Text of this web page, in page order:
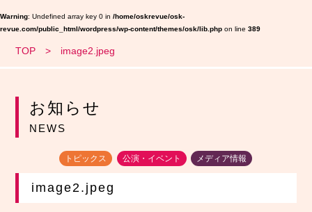
Warning : Undefined array key 0 in /home/oskrevue/osk-
revue.com/public_html/wordpress/wp-content/themes/osk/lib.php on line 389
TOP image2.jpeg
お知らせ
NEWS
トピックス 公演・イベント メディア情報
image2.jpeg